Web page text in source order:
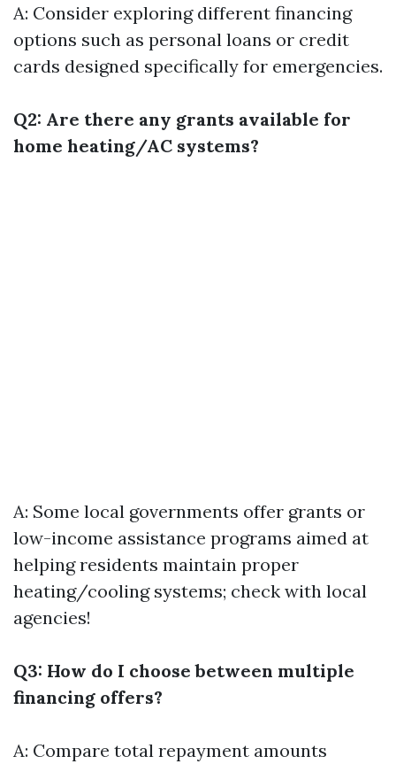
A: Consider exploring different financing
options such as personal loans or credit
cards designed specifically for emergencies.
Q2: Are there any grants available for
home heating/AC systems?
A: Some local governments offer grants or
low-income assistance programs aimed at
helping residents maintain proper
heating/cooling systems; check with local
agencies!
Q3: How do I choose between multiple
financing offers?
A: Compare total repayment amounts